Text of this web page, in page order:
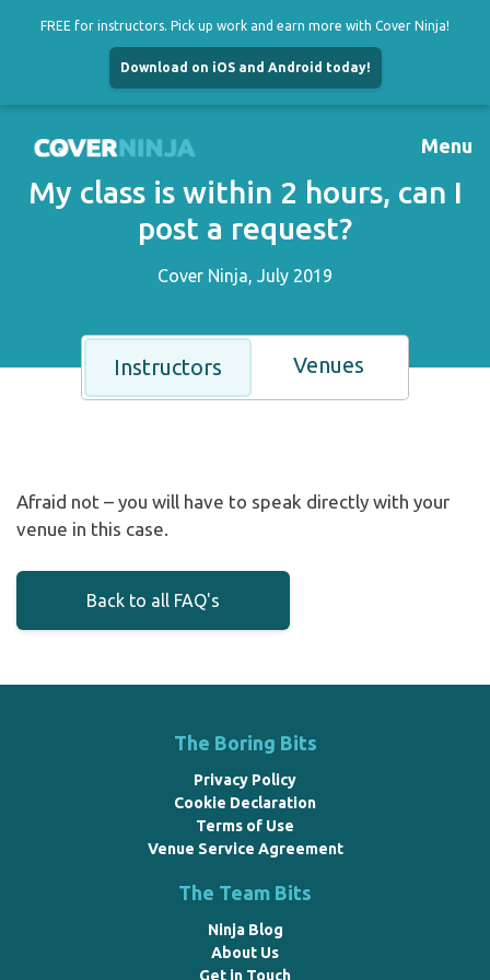
FREE for instructors. Pick up work and earn more with Cover Ninja!
Download on iOS and Android today!
Skip
content
Menu
My class is within 2 hours, can I
post a request?
Cover Ninja, July 2019
Instructors Venues
Afraid not – you will have to speak directly with your
venue in this case.
Back to all FAQ's
The Boring Bits
Privacy Policy
Cookie Declaration
Terms of Use
Venue Service Agreement
The Team Bits
Ninja Blog
About Us
Get in Touch